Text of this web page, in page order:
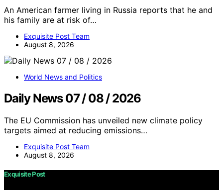
An American farmer living in Russia reports that he and
his family are at risk of…
Exquisite Post Team
August 8, 2026
World News and Politics
Daily News 07 / 08 / 2026
The EU Commission has unveiled new climate policy
targets aimed at reducing emissions…
Exquisite Post Team
August 8, 2026
Exquisite Post